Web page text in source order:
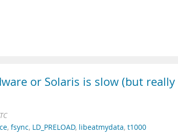
or Solaris is slow (but really
, fsync, LD_PRELOAD, libeatmydata, t1000